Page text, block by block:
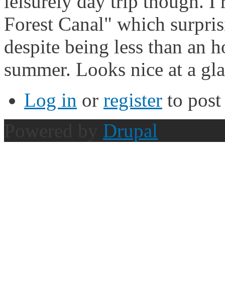
Forest Canal" which
despite being less than an
summer. Looks nice at a
Log in or register to
Drupal